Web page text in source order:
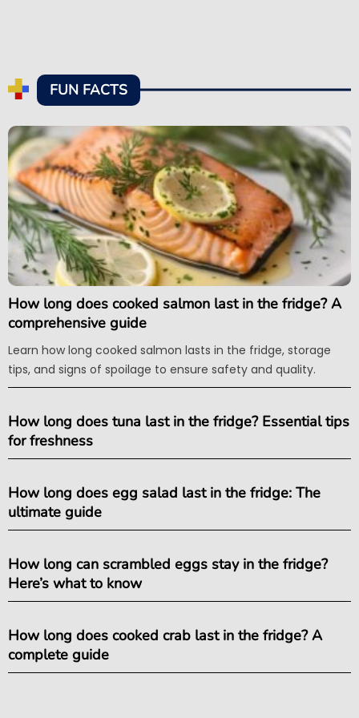
FUN FACTS
How long does cooked salmon last in the fridge? A
comprehensive guide
Learn how long cooked salmon lasts in the fridge, storage
tips, and signs of spoilage to ensure safety and quality.
How long does tuna last in the fridge? Essential tips
for freshness
How long does egg salad last in the fridge: The
ultimate guide
How long can scrambled eggs stay in the fridge?
Here’s what to know
How long does cooked crab last in the fridge? A
complete guide